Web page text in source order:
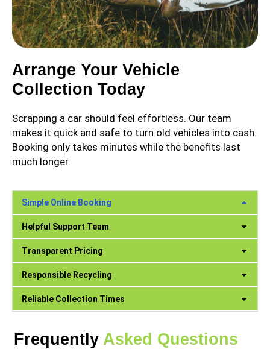
Arrange Your Vehicle
Collection Today
Scrapping a car should feel effortless. Our team
makes it quick and safe to turn old vehicles into cash.
Booking only takes minutes while the benefits last
much longer.
Simple Online Booking
Helpful Support Team
Transparent Pricing
Responsible Recycling
Reliable Collection Times
FrequentlyAsked Questions